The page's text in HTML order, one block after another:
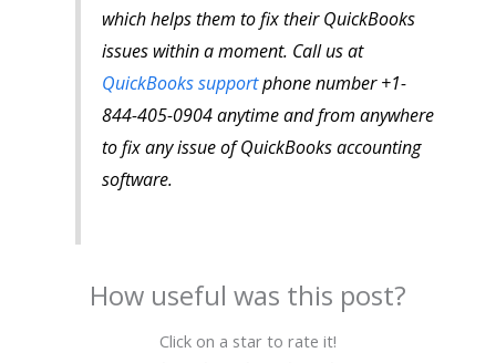
which helps them to fix their QuickBooks
issues within a moment. Call us at
QuickBooks supportphone number +1-
844-405-0904 anytime and from anywhere
to fix any issue of QuickBooks accounting
software.
How useful was this post?
Click on a star to rate it!